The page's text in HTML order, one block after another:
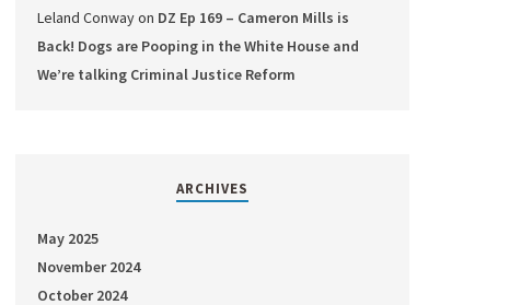
Leland Conwayon DZ Ep 169 – Cameron Mills is
Back! Dogs are Pooping in the White House and
We’re talking Criminal Justice Reform
ARCHIVES
May 2025
November 2024
October 2024